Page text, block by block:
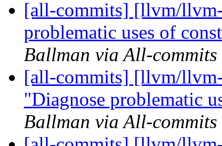
[all-commits] [llvm/
problematic uses of
Ballman via All-commits
[all-commits] [llvm/
"Diagnose problematic
Ballman via All-commits